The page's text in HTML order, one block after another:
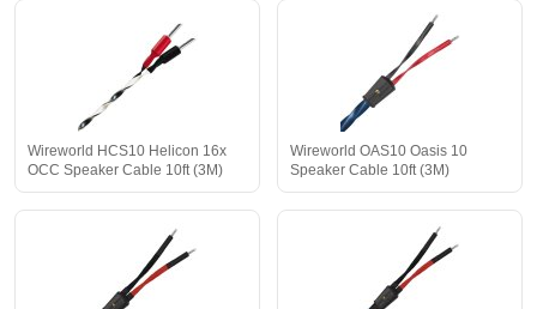
Wireworld HCS10 Helicon 16x
OCC Speaker Cable 10ft (3M)
Wireworld OAS10 Oasis 10
Speaker Cable 10ft (3M)